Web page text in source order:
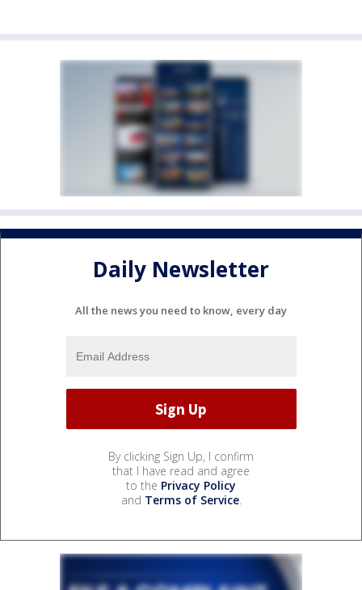
Daily Newsletter
All the news you need to know, every day
By clicking Sign Up, I confirm
that I have read and agree
to the Privacy Policy
and Terms of Service.